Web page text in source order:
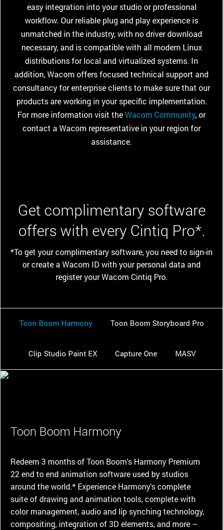
easy integration into your studio or professional
workflow. Our reliable plug and play experience is
unmatched in the industry, with no driver download
necessary, and is compatible with all modern Linux
distributions for local and virtualized systems. In
addition, Wacom offers focused technical support and
consultancy for enterprise clients to make sure that our
products are working in your specific implementation.
For more information visit theWacom Community, or
contact a Wacom representative in your region for
assistance.
Get complimentary software
offers with every Cintiq Pro*.
*To get your complimentary software, you need to sign-in
or create a Wacom ID with your personal data and
register your Wacom Cintiq Pro.
Toon Boom Harmony Toon Boom Storyboard Pro
Clip Studio Paint EX Capture One MASV
Toon Boom Harmony
Redeem 3 months of Toon Boom's Harmony Premium
22 end to end animation software used by studios
around the world.* Experience Harmony's complete
suite of drawing and animation tools, complete with
color management, audio and lip synching technology,
compositing, integration of 3D elements, and more –